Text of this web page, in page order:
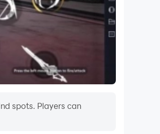
spots. Players can